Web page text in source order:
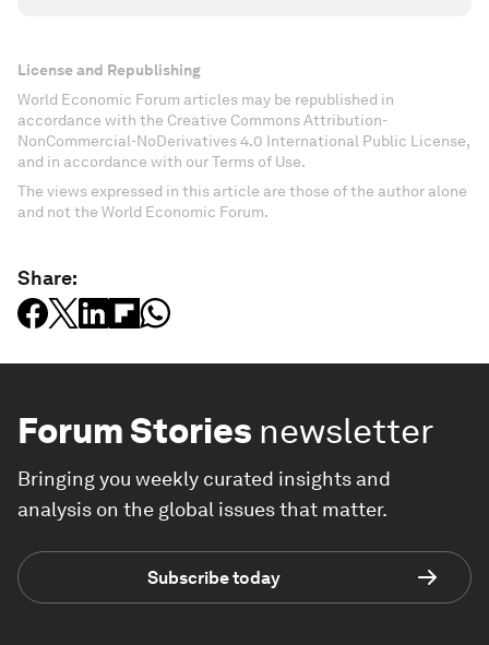
License and Republishing
World Economic Forum articles may be republished in
accordance with the Creative Commons Attribution-
NonCommercial-NoDerivatives 4.0 International Public License,
and in accordance with our Terms of Use.
The views expressed in this article are those of the author alone
and not the World Economic Forum.
Share:
Forum Stories newsletter
Bringing you weekly curated insights and
analysis on the global issues that matter.
Subscribe today